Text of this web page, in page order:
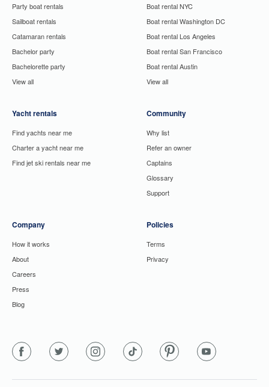
Party boat rentals
Sailboat rentals
Catamaran rentals
Bachelor party
Bachelorette party
View all
Yacht rentals
Find yachts near me
Charter a yacht near me
Find jet ski rentals near me
Boat rental NYC
Boat rental Washington DC
Boat rental Los Angeles
Boat rental San Francisco
Boat rental Austin
View all
Community
Why list
Refer an owner
Captains
Glossary
Support
Company
How it works
About
Careers
Press
Blog
Policies
Terms
Privacy